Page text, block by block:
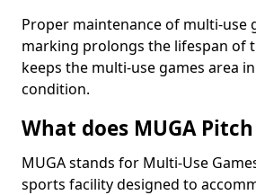
Proper maintenance of multi-use
marking prolongs the lifespan of
keeps the multi-use games area
condition.
What does MUGA
MUGA stands for Multi-Use
sports facility designed to